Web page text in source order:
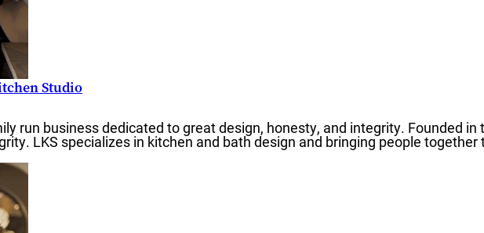
Studio
run business dedicated to great design, honesty, and integrity. Founded in
LKS specializes in kitchen and bath design and bringing people
—
Better.
Faster.